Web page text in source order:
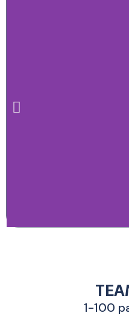
1-100